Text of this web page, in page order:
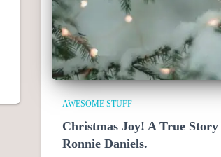
AWESOME STUFF
Christmas Joy! A True
Ronnie Daniels.